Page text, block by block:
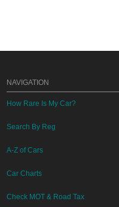
NAVIGATION
How Rare Is My Car?
Search By Reg
A-Z of Cars
Car Charts
Check MOT & Road Tax